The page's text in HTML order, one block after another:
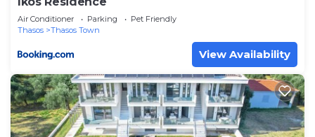
Air Conditioner Parking
Pet Friendly
Thasos
Thasos Town
View Availability